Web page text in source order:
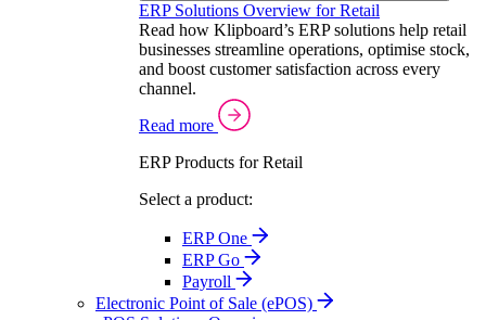
ERP Solutions Overview for Retail
Read how Klipboard’s ERP solutions help retail
businesses streamline operations, optimise stock,
and boost customer satisfaction across every
channel.
Read more
ERP Products for Retail
Select a product:
ERP One
ERP Go
Payroll
Electronic Point of Sale (ePOS)